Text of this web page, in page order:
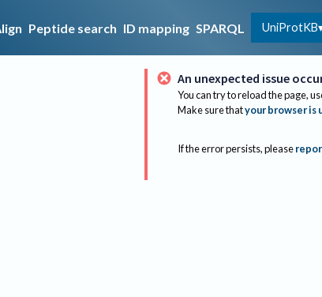
Peptide search ID mapping SPARQL UniProtKB
An unexpected issue
You can try to reload the page,
Make sure thatyour browser is
If the error persists, please